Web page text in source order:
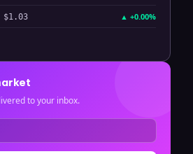
$1.03 ▲ +0.00%
to your inbox.